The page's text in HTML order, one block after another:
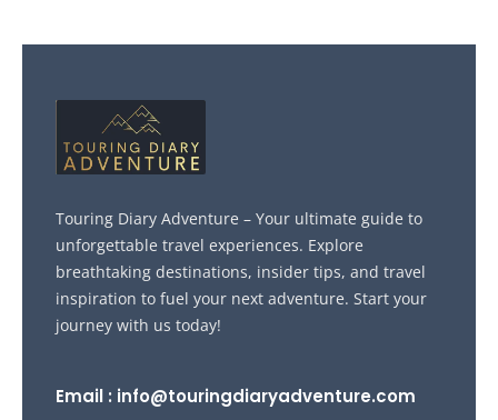
Touring Diary Adventure – Your ultimate guide to
unforgettable travel experiences. Explore
breathtaking destinations, insider tips, and travel
inspiration to fuel your next adventure. Start your
journey with us today!
Email : info@touringdiaryadventure.com